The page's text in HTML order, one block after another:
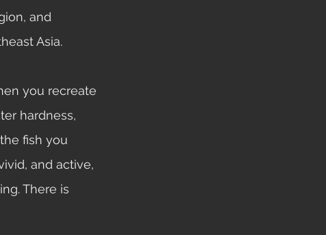
and
Asia.
hardness,
fish you
and active,
There is